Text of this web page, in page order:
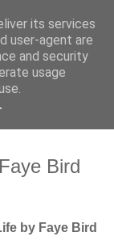
Bird
by Faye Bird
its services
user-agent are
and security
usage